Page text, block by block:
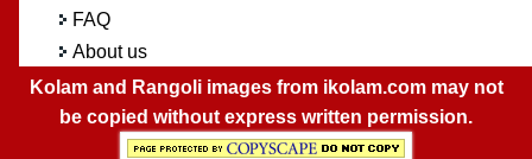
FAQ
About us
Kolam and Rangoli images from ikolam.com may not
be copied without express written permission.